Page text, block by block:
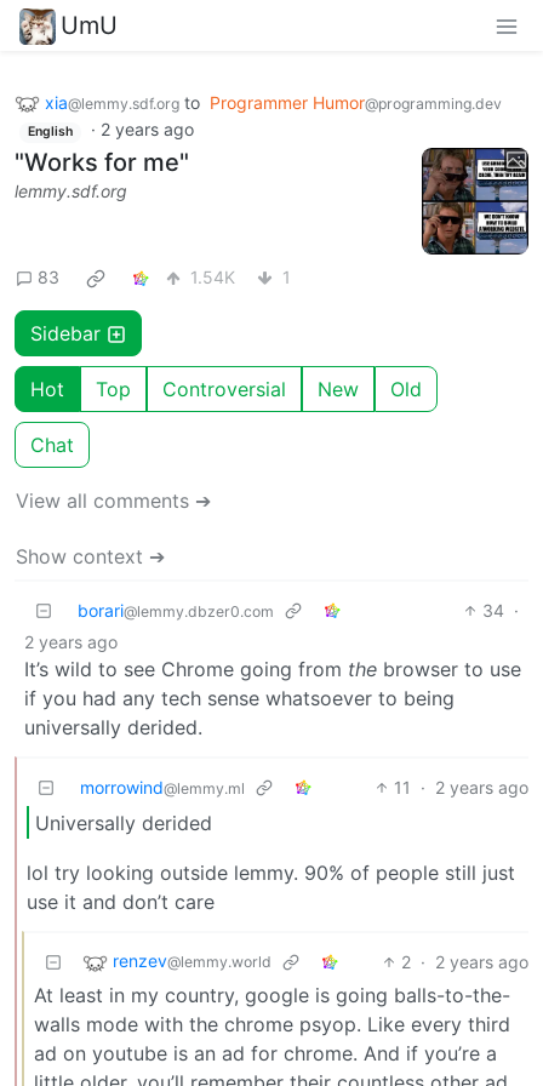
UmU
xia@lemmy.sdf.org to Programmer Humor@programming.dev
English · 2 years ago
"Works for me"
lemmy.sdf.org
83 1.54K 1
Sidebar
Hot Top Controversial New Old
Chat
View all comments ➔
Show context ➔
borari@lemmy.dbzer0.com 34 ·
2 years ago
It’s wild to see Chrome going from the browser to use
if you had any tech sense whatsoever to being
universally derided.
morrowind@lemmy.ml 11 · 2 years ago
Universally derided
lol try looking outside lemmy. 90% of people still just
use it and don’t care
renzev@lemmy.world 2 · 2 years ago
At least in my country, google is going balls-to-the-
walls mode with the chrome psyop. Like every third
ad on youtube is an ad for chrome. And if you’re a